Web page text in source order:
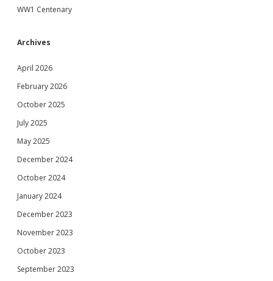
WW1 Centenary
Archives
April 2026
February 2026
October 2025
July 2025
May 2025
December 2024
October 2024
January 2024
December 2023
November 2023
October 2023
September 2023